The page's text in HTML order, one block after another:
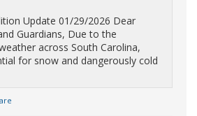
Update 01/29/2026 Dear
Guardians, Due to the
across South Carolina,
for snow and dangerously cold